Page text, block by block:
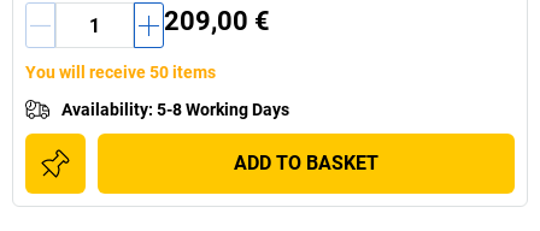
209,00 €
You will receive 50 items
Availability: 5-8 Working Days
ADD TO BASKET